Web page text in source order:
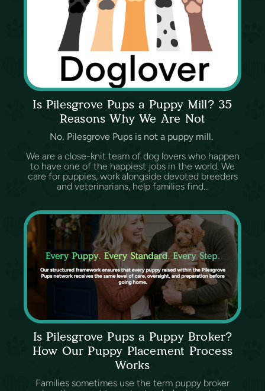
Is Pilesgrove Pups a Puppy Mill? 35
Reasons Why We Are Not
No, Pilesgrove Pups is not a puppy mill.
We are a close-knit team of dog lovers who happen
to have one of the happiest jobs in the world. We
care for puppies, work alongside devoted breeders
and veterinarians, help families find...
Is Pilesgrove Pups a Puppy Broker?
How Our Puppy Placement Process
Works
Families sometimes use the term puppy broker